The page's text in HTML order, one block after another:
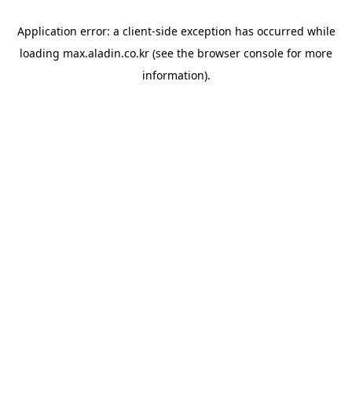
Application error: a client-side exception has occurred while
loading max.aladin.co.kr (see the browser console for more
information).